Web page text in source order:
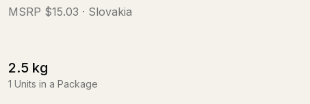
MSRP $15.03 · Slovakia
2.5 kg
1 Units in a Package